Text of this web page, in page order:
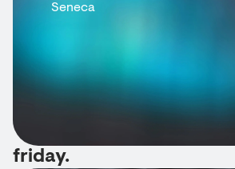
Seneca
friday.